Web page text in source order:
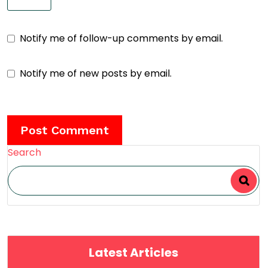
Notify me of follow-up comments by email.
Notify me of new posts by email.
Search
Latest Articles